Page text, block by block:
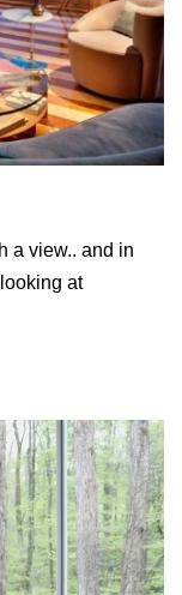
a view.. and in
at